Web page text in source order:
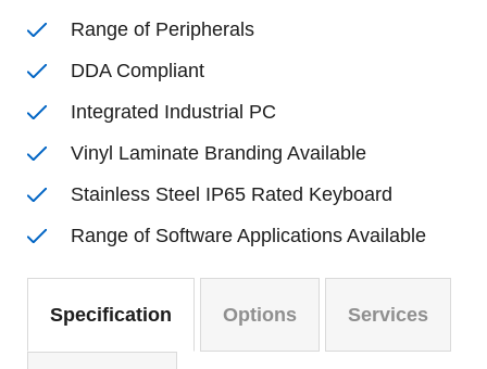
Range of Peripherals
DDA Compliant
Integrated Industrial PC
Vinyl Laminate Branding Available
Stainless Steel IP65 Rated Keyboard
Range of Software Applications Available
Specification Options Services